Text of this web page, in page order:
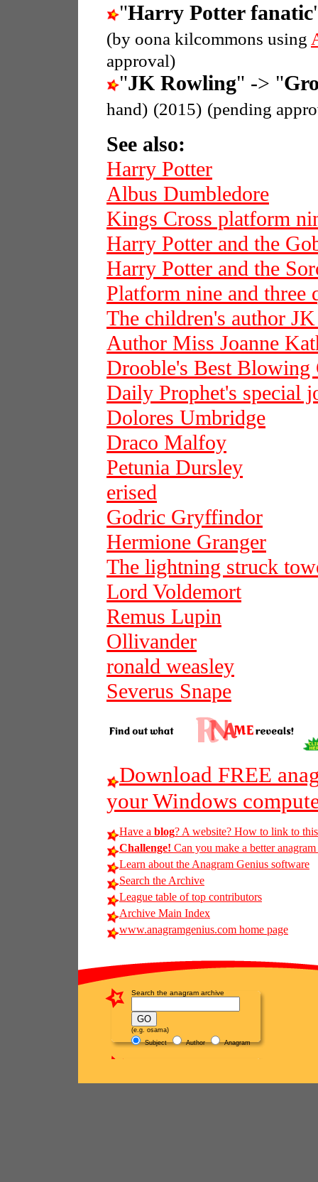
"Harry Potter fanatic
(by oona kilcommons using
approval)
"JK Rowling" -> "
hand) (2015) (pending
See also:
Harry Potter
Albus Dumbledore
Kings Cross platform
Harry Potter and the
Harry Potter and the
Platform nine and three
The children's author
Author Miss Joanne
Drooble's Best Blowing
Daily Prophet's special
Dolores Umbridge
Draco Malfoy
Petunia Dursley
erised
Godric Gryffindor
Hermione Granger
The lightning struck
Lord Voldemort
Remus Lupin
Ollivander
ronald weasley
Severus Snape
Download FREE
your Windows
Have a blog? A website? How to link to
Challenge! Can you make a better
Learn about the Anagram Genius software
Search the Archive
League table of top contributors
Archive Main Index
www.anagramgenius.com home page
Search the anagram archive
(e.g. osama)
Subject
Author Anagram